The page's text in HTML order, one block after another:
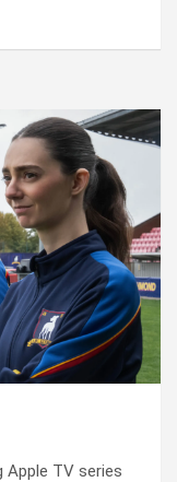
Apple TV series